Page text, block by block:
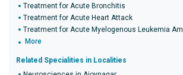
Treatment for Acute Bronchitis
Treatment for Acute Heart Attack
Treatment for Acute Myelogenous Leukemia Aml
More
Related Specialities in Localities